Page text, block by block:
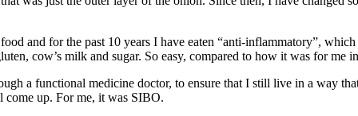
and for the past 10 years I have eaten “anti-inflammatory”,
cow’s milk and sugar. So easy, compared to how it was for me
a functional medicine doctor, to ensure that I still live in a way
come up. For me, it was SIBO.